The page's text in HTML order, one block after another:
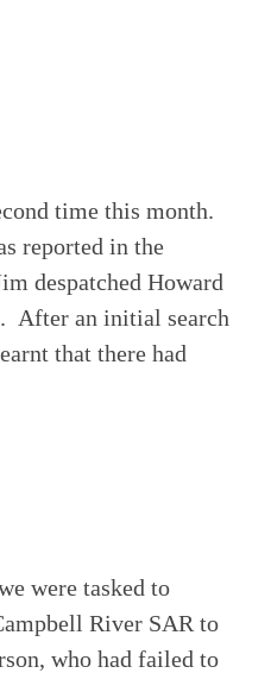
time this month.
reported in the
despatched Howard
After an initial search
that there had
were tasked to
River SAR to
who had failed to